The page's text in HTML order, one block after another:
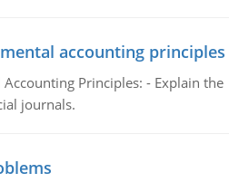
accounting principles
Principles: - Explain the
journals.